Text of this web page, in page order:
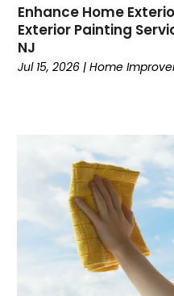
Enhance Home
Exterior Painting
NJ
Jul 15, 2026 |Home